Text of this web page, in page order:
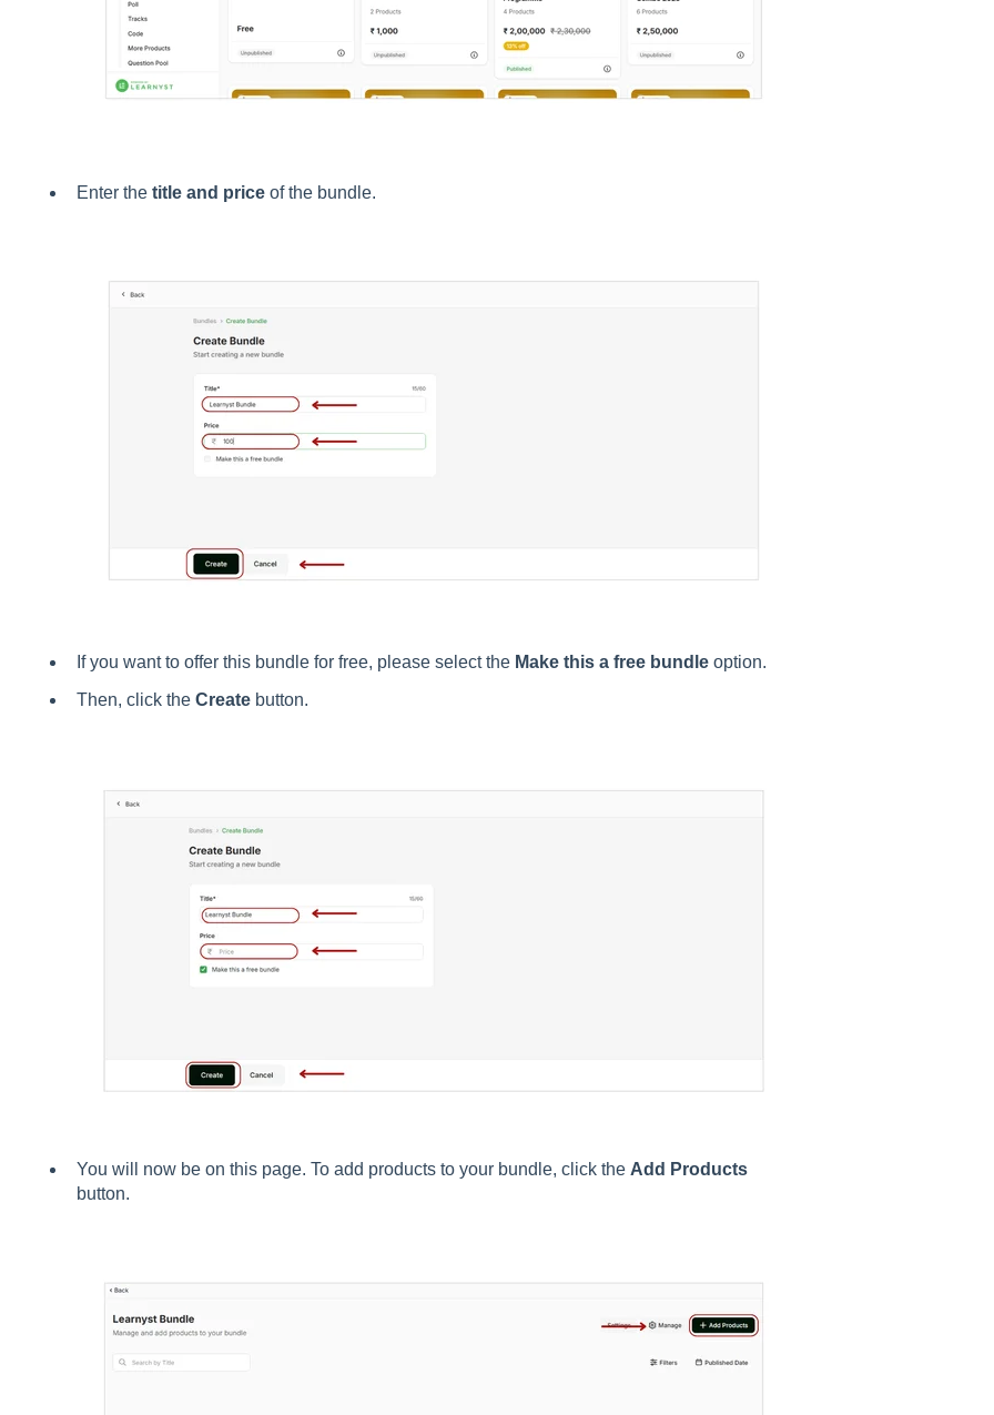
Enter the title and priceof the bundle.
If you want to offer this bundle for free, please select the Make this a free bundleoption.
Then, click the Createbutton.
You will now be on this page. To add products to your bundle, click the Add Products
button.